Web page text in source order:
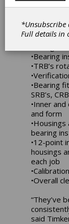
According
Gear
following
•Bearing
•TRB’s
•Bearing
SRB’s,
•Inner
and form
bearing
•12-point
housings
each job
•Overall
“They’ve
said
*Unsubscribe
Full details in